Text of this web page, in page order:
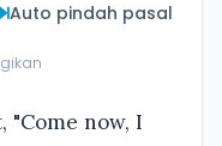
Auto pindah pasal
"Come now, I